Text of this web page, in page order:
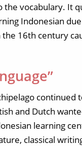
the vocabulary. It
Indonesian
16th century
and Dutch
learning
classical